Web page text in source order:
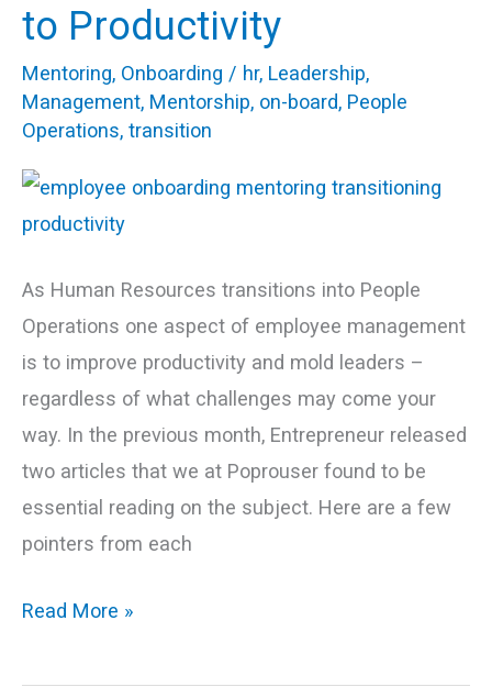
to Productivity
Mentoring, Onboarding / hr, Leadership,
Management, Mentorship, on-board, People
Operations, transition
As Human Resources transitions into People
Operations one aspect of employee management
is to improve productivity and mold leaders –
regardless of what challenges may come your
way. In the previous month, Entrepreneur released
two articles that we at Poprouser found to be
essential reading on the subject. Here are a few
pointers from each
are
to
Productivity
Read More »